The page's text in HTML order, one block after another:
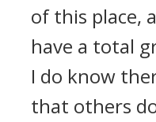
of this place,
have a total
I do know
that others